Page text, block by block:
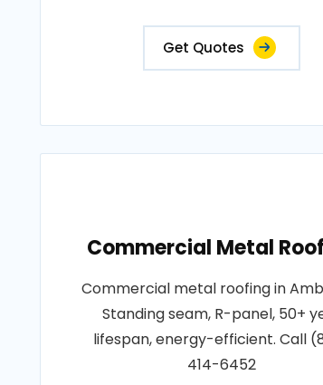
Get Quotes
Commercial Metal
Commercial metal roofing in
Standing seam, R-panel, 50+
lifespan, energy-efficient. Call
414-6452